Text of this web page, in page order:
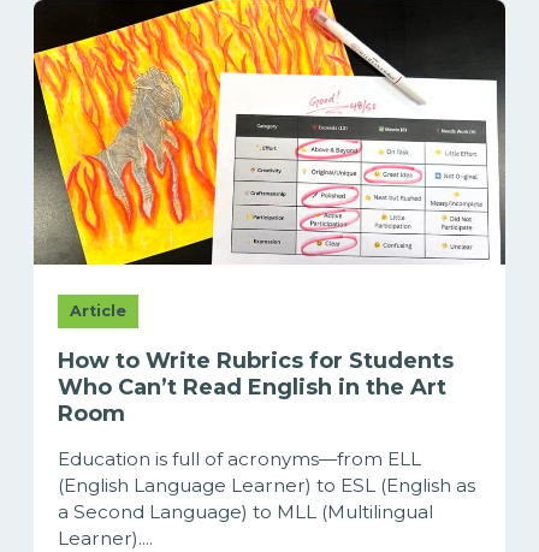
Article
How to Write Rubrics for Students
Who Can’t Read English in the Art
Room
Education is full of acronyms—from ELL
(English Language Learner) to ESL (English as
a Second Language) to MLL (Multilingual
Learner)....